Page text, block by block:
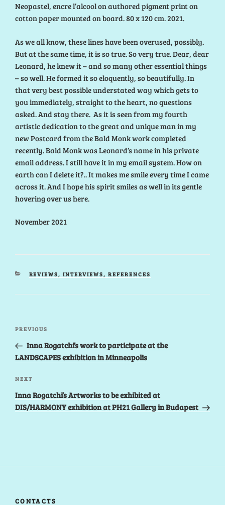
Neopastel, encre l’alcool on authored pigment print on
cotton paper mounted on board. 80 x 120 cm. 2021.
As we all know, these lines have been overused, possibly.
But at the same time, it is so true. So very true. Dear, dear
Leonard, he knew it – and so many other essential things
– so well. He formed it so eloquently, so beautifully. In
that very best possible understated way which gets to
you immediately, straight to the heart, no questions
asked. And stay there. As it is seen from my fourth
artistic dedication to the great and unique man in my
new Postcard from the Bald Monk work completed
recently. Bald Monk was Leonard’s name in his private
email address. I still have it in my email system. How on
earth can I delete it?.. It makes me smile every time I came
across it. And I hope his spirit smiles as well in its gentle
hovering over us here.
November 2021
CATEGORIES
REVIEWS, INTERVIEWS, REFERENCES
Post
Previous
Post
PREVIOUS
Inna Rogatchi’s work to participate at the
LANDSCAPES exhibition in Minneapolis
Next
Post
NEXT
Inna Rogatchi’s Artworks to be exhibited at
DIS/HARMONY exhibition at PH21 Gallery in Budapest
CONTACTS